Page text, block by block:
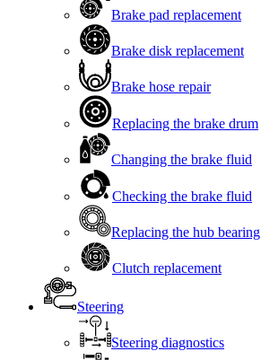
Brake pad replacement
Brake disk replacement
Brake hose repair
Replacing the brake drum
Changing the brake fluid
Checking the brake fluid
Replacing the hub bearing
Clutch replacement
Steering
Steering diagnostics